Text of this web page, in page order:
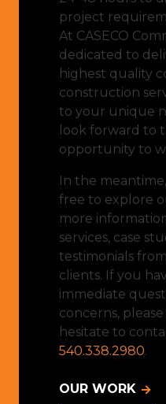
project
At CASECO
dedicated to
highest quality
construction
to your unique
look forward to
opportunity to
In the
free to explore
more
services, case
testimonials
clients. If you
immediate
concerns,
hesitate to
540.338.2980.
OUR WORK